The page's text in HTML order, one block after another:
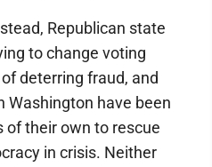
Republican state
to change voting
deterring fraud, and
Washington have been
of their own to rescue
in crisis. Neither